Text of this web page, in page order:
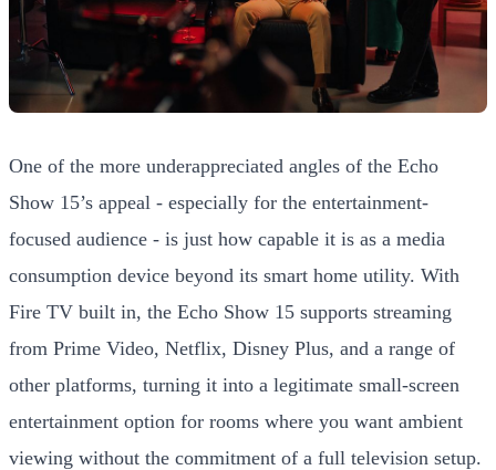
One of the more underappreciated angles of the Echo
Show 15’s appeal - especially for the entertainment-
focused audience - is just how capable it is as a media
consumption device beyond its smart home utility. With
Fire TV built in, the Echo Show 15 supports streaming
from Prime Video, Netflix, Disney Plus, and a range of
other platforms, turning it into a legitimate small-screen
entertainment option for rooms where you want ambient
viewing without the commitment of a full television setup.